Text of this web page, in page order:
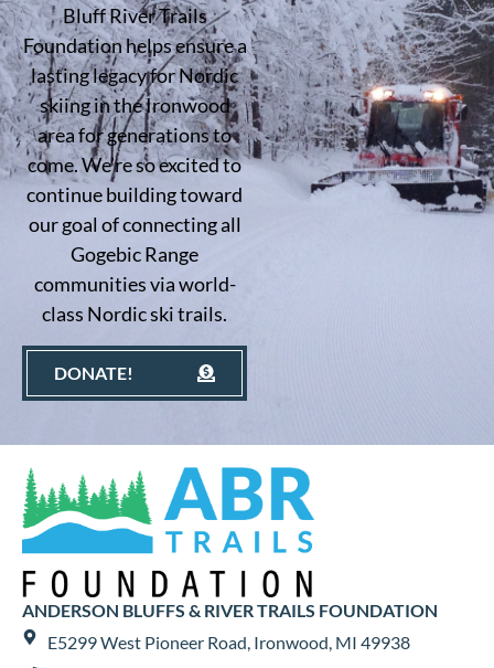
Bluff River Trails
Foundation helps ensure a
lasting legacy for Nordic
skiing in the Ironwood
area for generations to
come. We’re so excited to
continue building toward
our goal of connecting all
Gogebic Range
communities via world-
class Nordic ski trails.
DONATE!
ANDERSON BLUFFS & RIVER TRAILS FOUNDATION
E5299 West Pioneer Road, Ironwood, MI 49938